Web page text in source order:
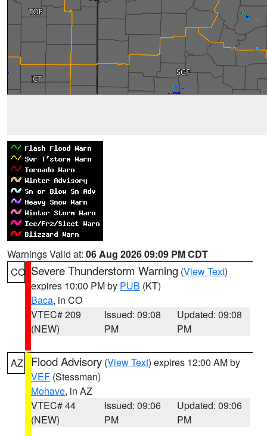
Warnings Valid at: 06 Aug 2026 09:09 PM CDT
CO Severe Thunderstorm Warning (View Text)
expires 10:00 PM by PUB (KT)
Baca, in CO
VTEC# 209
(NEW)
Issued: 09:08
PM
Updated: 09:08
PM
AZ Flood Advisory (View Text) expires 12:00 AM by
VEF (Stessman)
Mohave, in AZ
VTEC# 44
(NEW)
Issued: 09:06
PM
Updated: 09:06
PM